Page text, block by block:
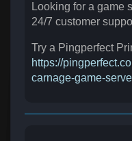
Looking for a game
24/7 customer
Try a Pingperfect
https://
carnage-game-